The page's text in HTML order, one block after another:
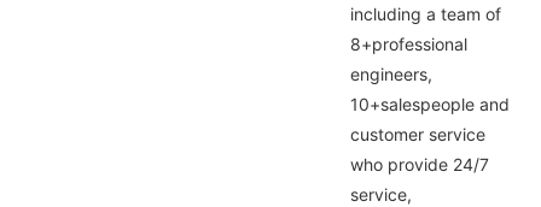
including a team of
8+professional
engineers,
10+salespeople and
customer service
who provide 24/7
service,